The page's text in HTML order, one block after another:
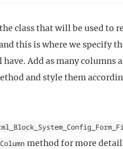
class that will be used to
this is where we specify
Add as many columns
and style them
method for more